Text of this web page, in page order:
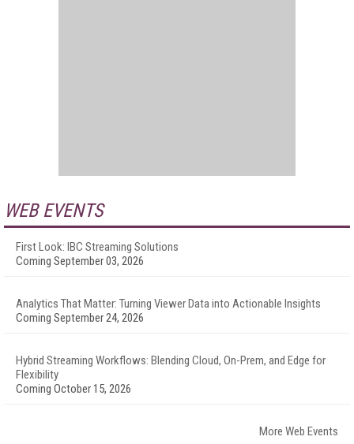
WEB EVENTS
First Look: IBC Streaming Solutions
Coming September 03, 2026
Analytics That Matter: Turning Viewer Data into Actionable Insights
Coming September 24, 2026
Hybrid Streaming Workflows: Blending Cloud, On-Prem, and Edge for
Flexibility
Coming October 15, 2026
More Web Events